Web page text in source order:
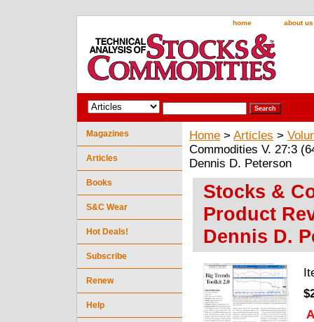
home about us
Home > Articles >
Commodities V. 27:3
Dennis D. Peterson
Stocks &
Product
Dennis D.
Magazines
Articles
Books
S&C Wear
Hot Deals!
Subscribe
Renew
Help